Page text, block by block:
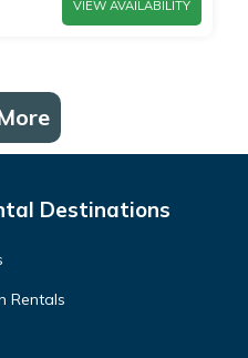
VIEW AVAILABILITY
Destinations
Rentals